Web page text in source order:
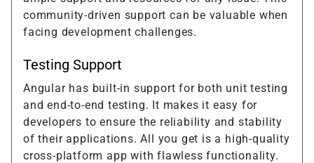
community-driven support can be valuable when
facing development challenges.
Testing Support
Angular has built-in support for both unit testing
and end-to-end testing. It makes it easy for
developers to ensure the reliability and stability
of their applications. All you get is a high-quality
cross-platform app with flawless functionality.